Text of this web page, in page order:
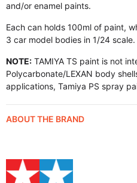
and/or enamel paints.
Each can holds 100ml of paint,
3 car model bodies in 1/24 scale.
NOTE: TAMIYA TS paint is not
Polycarbonate/LEXAN body
applications, Tamiya PS spray
ABOUT THE BRAND